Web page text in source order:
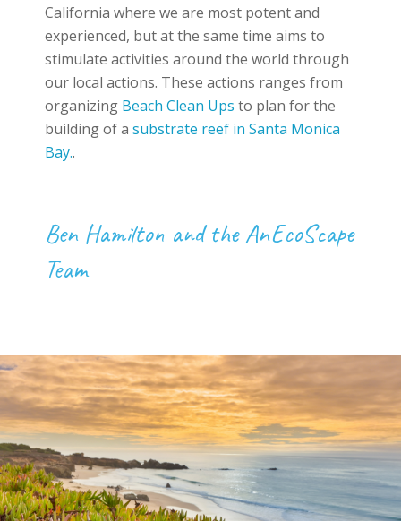
California where we are most potent and
experienced, but at the same time aims to
stimulate activities around the world through
our local actions. These actions ranges from
organizing Beach Clean Ups to plan for the
building of a substrate reef in Santa Monica
Bay..
Ben Hamilton and the AnEcoScape
Team